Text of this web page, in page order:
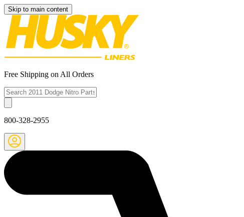
Skip to main content
Free Shipping on All Orders
800-328-2955